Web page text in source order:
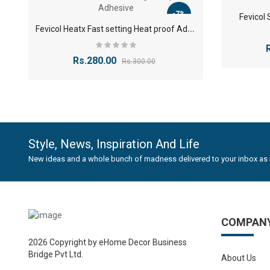
humid
Non-
Low
in
Cost-
-7%
F
evicol Heatx Fast setting Heat proof Adhesive
Rs.280.00 Rs.300.00
Fevicol
Style, News, Inspiration And Life
New ideas and a whole bunch of madness delivered to your inbox as
2026 Copyright by eHome Decor Business
Bridge Pvt Ltd.
About Us